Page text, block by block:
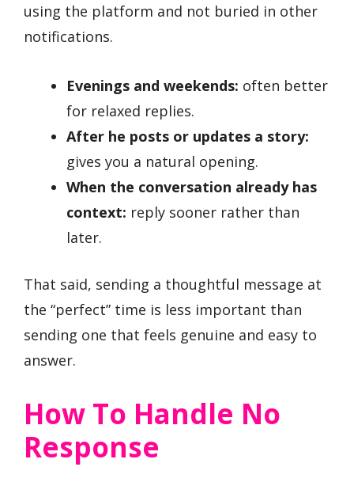
using the platform and not buried in other
notifications.
Evenings and weekends: often better
for relaxed replies.
After he posts or updates a story:
gives you a natural opening.
When the conversation already has
context: reply sooner rather than
later.
That said, sending a thoughtful message at
the “perfect” time is less important than
sending one that feels genuine and easy to
answer.
How To Handle No
Response